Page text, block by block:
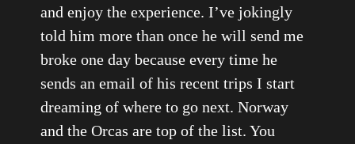
and enjoy the experience. I’ve jokingly
told him more than once he will send me
broke one day because every time he
sends an email of his recent trips I start
dreaming of where to go next. Norway
and the Orcas are top of the list. You